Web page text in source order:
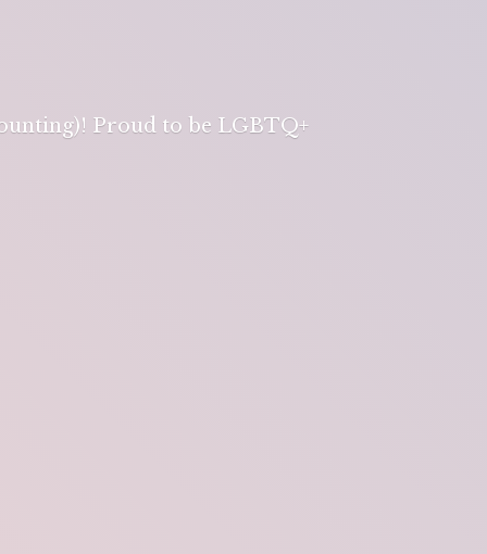
Proud to be LGBTQ+